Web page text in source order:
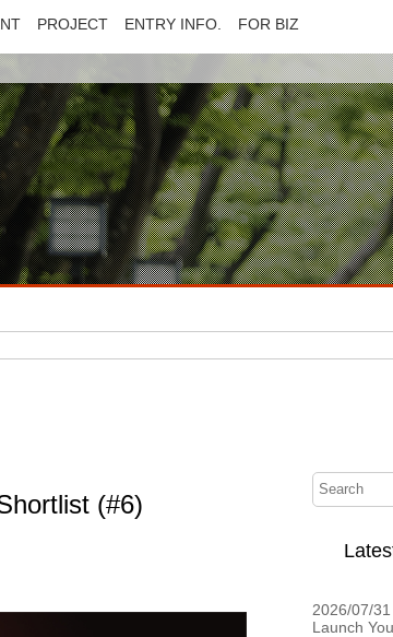
PROJECT ENTRY INFO. FOR BIZ
(#6)
2026/07/31
Launch